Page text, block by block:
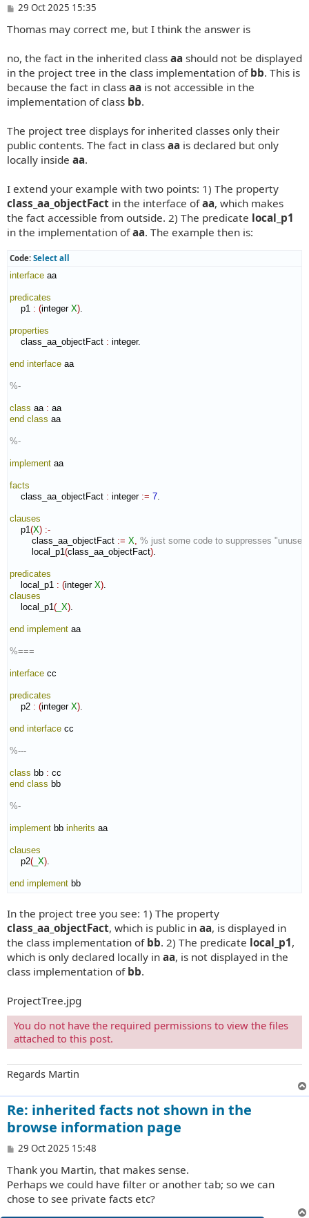
P
s
29 Oct 2025 15:35
Thomas may correct me, but I think the answer is
no, the fact in the inherited class aa should not be displayed
in the project tree in the class implementation of bb. This is
because the fact in class aa is not accessible in the
implementation of class bb.
The project tree displays for inherited classes only their
public contents. The fact in class aa is declared but only
locally inside aa.
I extend your example with two points: 1) The property
class_aa_objectFact in the interface ofaa, which makes
the fact accessible from outside. 2) The predicate local_p1
in the implementation ofaa. The example then is:
Code: Select all
interface aa
predicates
p1 : (integer X).
properties
class_aa_objectFact : integer.
end interface aa
%-
class aa : aa
end class aa
%-
implement aa
facts
class_aa_objectFact : integer := 7.
clauses
p1(X) :-
class_aa_objectFact := X, % just some code to suppresses
local_p1(class_aa_objectFact).
predicates
local_p1 : (integer X)
clauses
local_p1( _X).
end implement aa
%===
interface cc
predicates
p2 : (integer X).
end interface cc
%---
class bb : cc
end class bb
%-
implement bb inherits aa
clauses
p2( _X).
end implement bb
In the project tree you see: 1) The property
class_aa_objectFact, which is public in aa, is displayed in
the class implementation of bb. 2) The predicate local_p1,
which is only declared locally in aa, is not displayed in the
class implementation of bb.
ProjectTree.jpg
You do not have the required permissions to view the files
attached to this post.
Regards Martin
Re: inherited facts not shown in the
browse information page
P
s
t
29 Oct 2025 15:48
Thank you Martin, that makes sense.
Perhaps we could have filter or another tab; so we can
chose to see private facts etc?